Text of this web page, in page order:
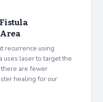
recurrence using
uses laser to target the
there are fewer
healing for our